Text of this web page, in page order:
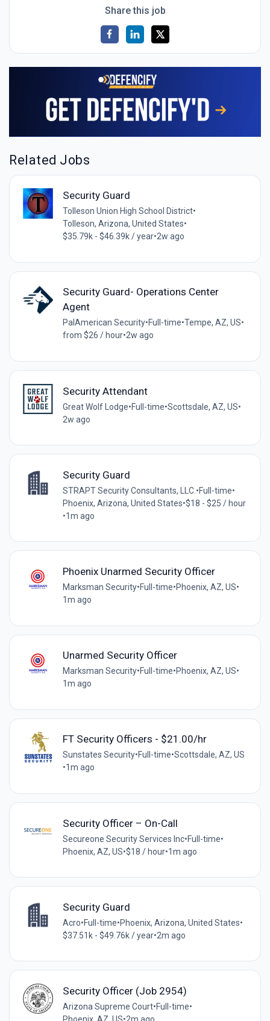
Share this job
Related Jobs
Security Guard
Tolleson Union High School District•
Tolleson, Arizona, United States•
$35.79k - $46.39k / year•2w ago
Security Guard- Operations Center
Agent
PalAmerican Security•Full-time•Tempe, AZ, US•
from $26 / hour•2w ago
Security Attendant
Great Wolf Lodge•Full-time•Scottsdale, AZ, US•
2w ago
Security Guard
STRAPT Security Consultants, LLC. •Full-time•
Phoenix, Arizona, United States•$18 - $25 / hour
•1m ago
Phoenix Unarmed Security Officer
Marksman Security•Full-time•Phoenix, AZ, US•
1m ago
Unarmed Security Officer
Marksman Security•Full-time•Phoenix, AZ, US•
1m ago
FT Security Officers - $21.00/hr
Sunstates Security•Full-time•Scottsdale, AZ, US
•1m ago
Security Officer – On-Call
Secureone Security Services Inc•Full-time•
Phoenix, AZ, US•$18 / hour•1m ago
Security Guard
Acro•Full-time•Phoenix, Arizona, United States•
$37.51k - $49.76k / year•2m ago
Security Officer (Job 2954)
Arizona Supreme Court•Full-time•